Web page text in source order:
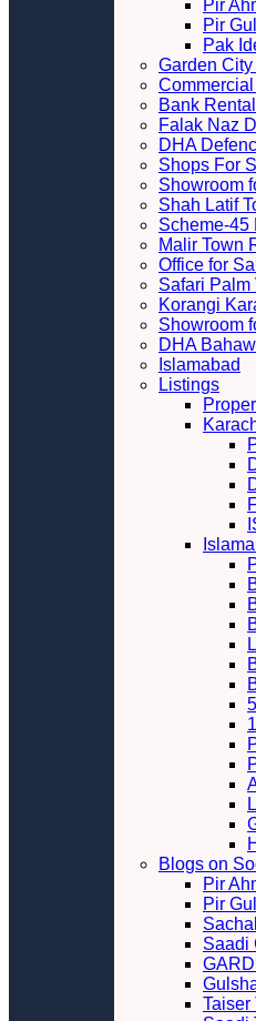
Pir
Pir
Pak
Garden
Bank
Falak Naz
DHA
Shops For
Showroom
Shah Latif
Scheme-45
Malir Town
Office for
Safari Palm
Korangi
Showroom
DHA
Islamabad
Listings
Blogs on
Pir
Pir
Saadi
Taiser